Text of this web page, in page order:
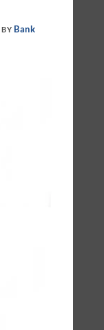
BY Bank